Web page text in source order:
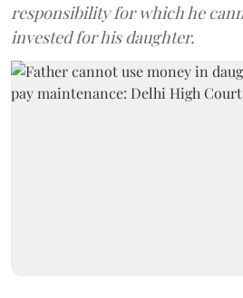
responsibility for which he
invested for his daughter.